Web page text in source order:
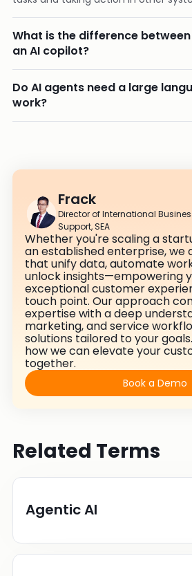
What is the difference
an AI copilot?
Do AI agents need a large
work?
Frack
Director of International
Support, SEA
Whether you're scaling a
an established enterprise, we
that unify data, automate
unlock insights—empowering
exceptional customer
touch point. Our approach
expertise with a deep
marketing, and service
solutions tailored to your
how we can elevate your
together.
Book a Demo
Related Terms
Agentic AI